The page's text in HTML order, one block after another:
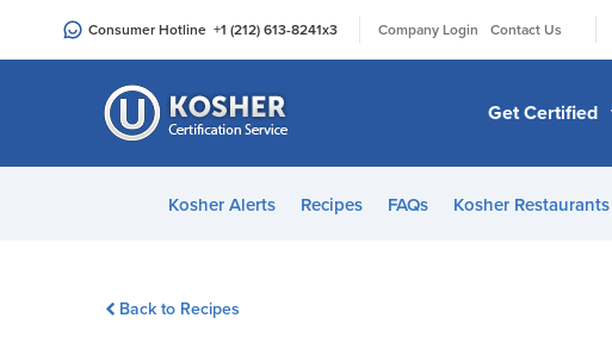
an
Consumer Hotline +1 (212) 613-8241x3 Company Login Contact Us
Get Certified
Kosher Alerts Recipes FAQs Kosher Restaurants
Back to Recipes